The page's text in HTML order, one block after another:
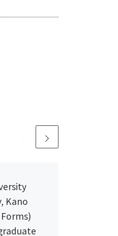
Kano